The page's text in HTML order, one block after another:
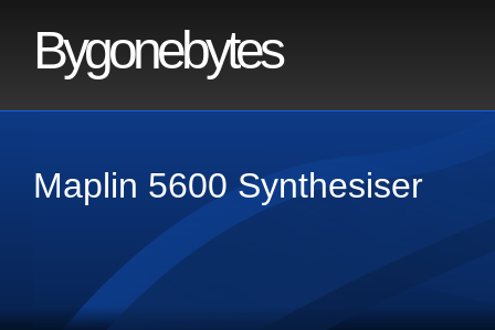
Bygonebytes
Maplin 5600 Synthesiser